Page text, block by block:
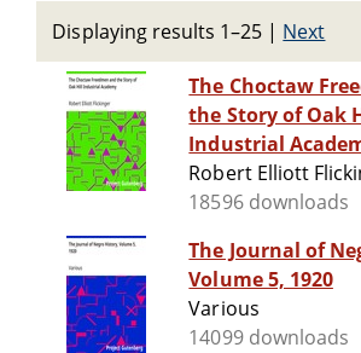
Displaying results 1–25 | Next
The Choctaw
the Story of Oak
Industrial
Robert Elliott
18596 downloads
The Journal of
Volume 5, 1920
Various
14099 downloads